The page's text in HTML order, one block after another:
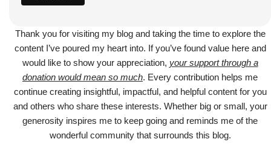
Thank you for visiting my blog and taking the time to explore the
content I’ve poured my heart into. If you’ve found value here and
would like to show your appreciation, your support through a
donation would mean so much. Every contribution helps me
continue creating insightful, impactful, and helpful content for you
and others who share these interests. Whether big or small, your
generosity inspires me to keep going and reminds me of the
wonderful community that surrounds this blog.